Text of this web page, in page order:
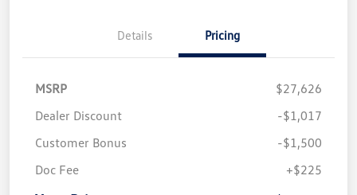
Details Pricing
MSRP
$27,626
Dealer Discount
-$1,017
Customer Bonus
-$1,500
Doc Fee
+$225